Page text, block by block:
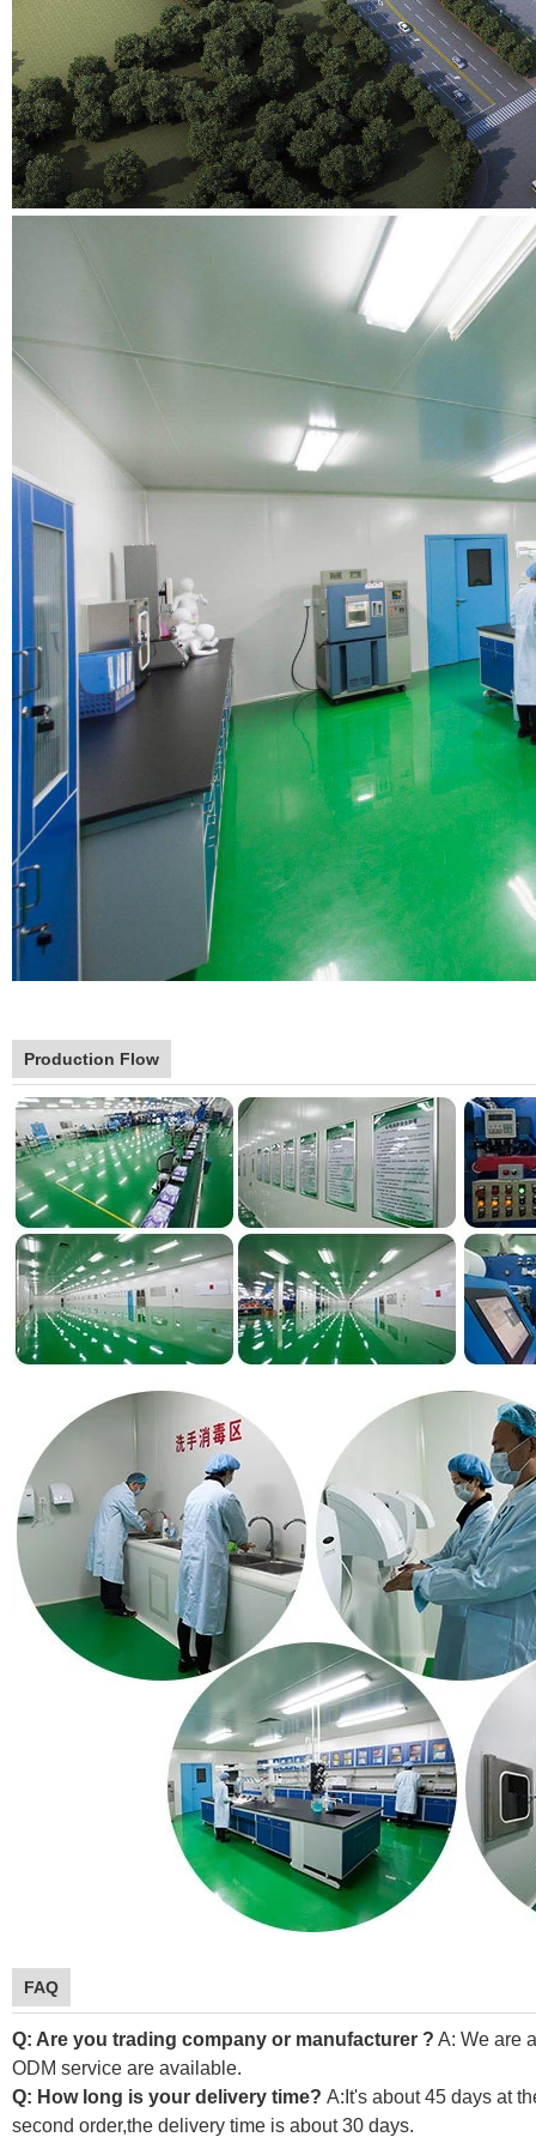
Production Flow
FAQ
Q: Are you trading company or manufacturer ? A: We are
ODM service are available.
Q: How long is your delivery time? A:It's about 45 days at
second order,the delivery time is about 30 days.